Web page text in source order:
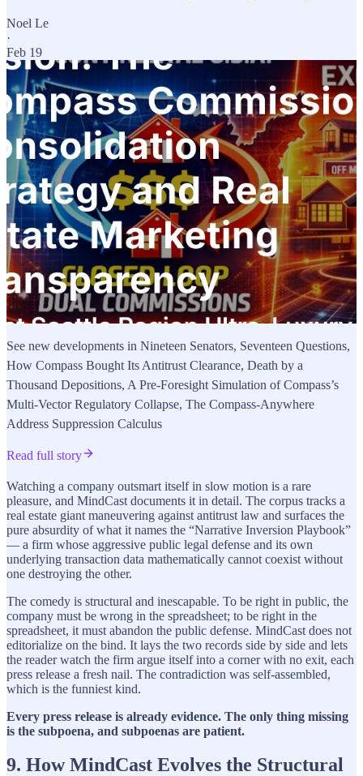
Noel Le
·
Feb 19
See new developments in Nineteen Senators, Seventeen Questions,
How Compass Bought Its Antitrust Clearance, Death by a
Thousand Depositions, A Pre-Foresight Simulation of Compass’s
Multi-Vector Regulatory Collapse, The Compass-Anywhere
Address Suppression Calculus
Read full story
Watching a company outsmart itself in slow motion is a rare
pleasure, and MindCast documents it in detail. The corpus tracks a
real estate giant maneuvering against antitrust law and surfaces the
pure absurdity of what it names the “Narrative Inversion Playbook”
— a firm whose aggressive public legal defense and its own
underlying transaction data mathematically cannot coexist without
one destroying the other.
The comedy is structural and inescapable. To be right in public, the
company must be wrong in the spreadsheet; to be right in the
spreadsheet, it must abandon the public defense. MindCast does not
editorialize on the bind. It lays the two records side by side and lets
the reader watch the firm argue itself into a corner with no exit, each
press release a fresh nail. The contradiction was self-assembled,
which is the funniest kind.
Every press release is already evidence. The only thing missing
is the subpoena, and subpoenas are patient.
9. How MindCast Evolves the Structural